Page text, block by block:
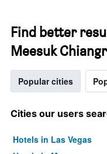
Find better
Meesuk
Popular cities
Cities our users
Hotels in Las Vegas